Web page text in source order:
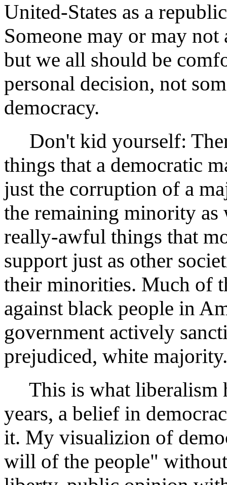
United-States as a
Someone may or may
but we all should be
personal decision, not
democracy.
Don't kid yourself:
things that a democratic
just the corruption of a
the remaining minority
really-awful things that
support just as other
their minorities. Much of
against black people in
government actively
prejudiced, white majority.
This is what liberalism
years, a belief in
it. My visualizion of
will of the people"